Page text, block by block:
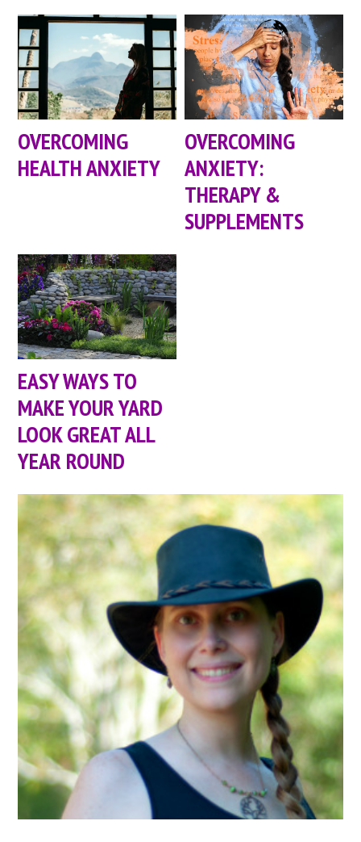
OVERCOMING
HEALTH ANXIETY
OVERCOMING
ANXIETY:
THERAPY &
SUPPLEMENTS
EASY WAYS TO
MAKE YOUR YARD
LOOK GREAT ALL
YEAR ROUND